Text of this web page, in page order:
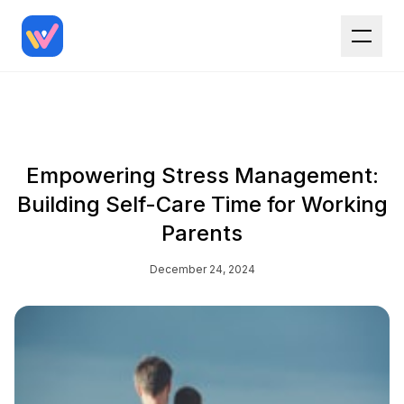
Empowering Stress Management:
Building Self-Care Time for Working
Parents
December 24, 2024